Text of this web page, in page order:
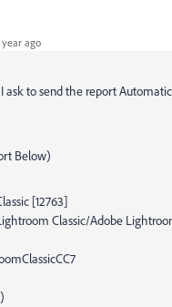
year ago
ask to send the report
Below)
[12763]
Classic/Adobe